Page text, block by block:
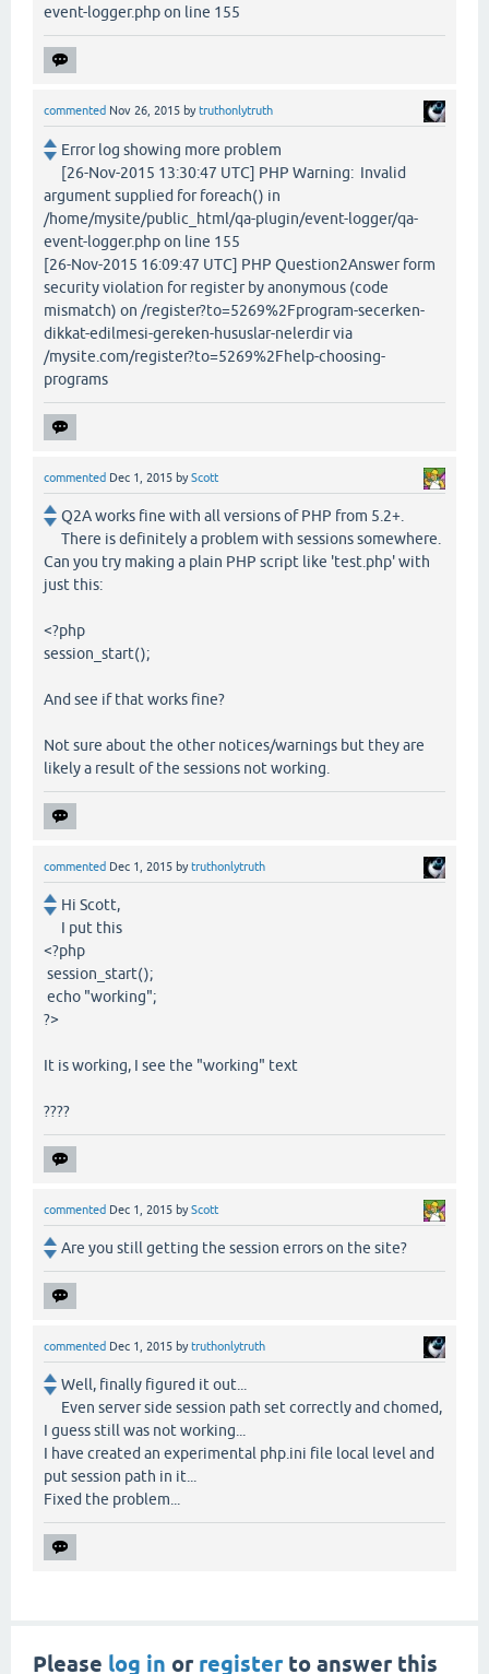
event-logger.php on line 155
commented Nov 26, 2015 bytruthonlytruth
Error log showing more problem
[26-Nov-2015 13:30:47 UTC] PHP Warning: Invalid
argument supplied for foreach() in
/home/mysite/public_html/qa-plugin/event-logger/qa-
event-logger.php on line 155
[26-Nov-2015 16:09:47 UTC] PHP Question2Answer form
security violation for register by anonymous (code
mismatch) on /register?to=5269%2Fprogram-secerken-
dikkat-edilmesi-gereken-hususlar-nelerdir via
/mysite.com/register?to=5269%2Fhelp-choosing-
programs
commented Dec 1, 2015 byScott
Q2A works fine with all versions of PHP from 5.2+.
There is definitely a problem with sessions somewhere.
Can you try making a plain PHP script like 'test.php' with
just this:
<?php
session_start();
And see if that works fine?
Not sure about the other notices/warnings but they are
likely a result of the sessions not working.
commented Dec 1, 2015 bytruthonlytruth
Hi Scott,
I put this
<?php
session_start();
echo "working";
?>
It is working, I see the "working" text
????
commented Dec 1, 2015 byScott
Are you still getting the session errors on the site?
commented Dec 1, 2015 bytruthonlytruth
Well, finally figured it out...
Even server side session path set correctly and chomed,
I guess still was not working...
I have created an experimental php.ini file local level and
put session path in it...
Fixed the problem...
Please log in or registerto answer this